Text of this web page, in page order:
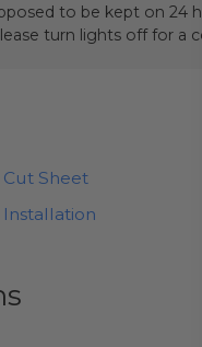
to be kept on 24
turn lights off for a
Cut Sheet
Installation